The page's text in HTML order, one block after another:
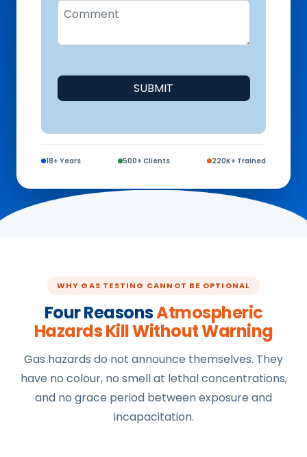
SUBMIT
18+ Years 500+ Clients 220K+ Trained
WHY GAS TESTING CANNOT BE OPTIONAL
Four ReasonsAtmospheric
Hazards Kill Without Warning
Gas hazards do not announce themselves. They
have no colour, no smell at lethal concentrations,
and no grace period between exposure and
incapacitation.